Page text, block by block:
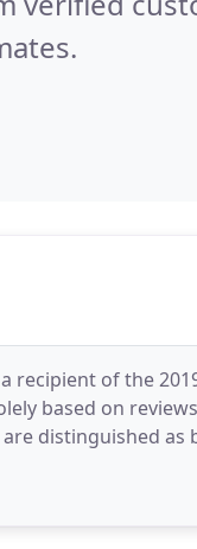
recipient of the
based on
distinguished as